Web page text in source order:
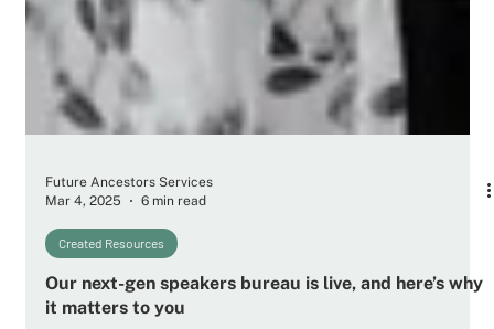
Mar 4, 2025
6 min read
Created Resources
Our next-gen speakers bureau is live, and here’s why